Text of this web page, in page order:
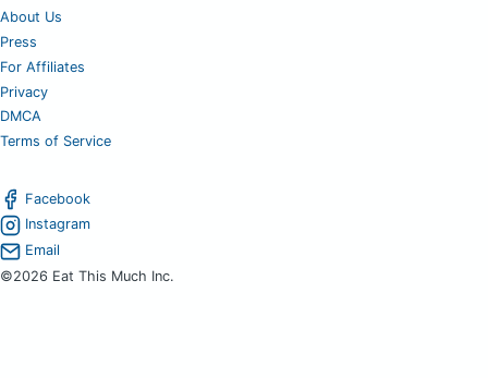
About Us
Press
For Affiliates
Privacy
DMCA
Terms of Service
Facebook
Instagram
Email
©2026 Eat This Much Inc.